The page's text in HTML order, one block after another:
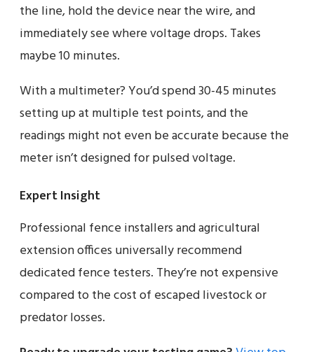
the line, hold the device near the wire, and
immediately see where voltage drops. Takes
maybe 10 minutes.
With a multimeter? You’d spend 30-45 minutes
setting up at multiple test points, and the
readings might not even be accurate because the
meter isn’t designed for pulsed voltage.
Expert Insight
Professional fence installers and agricultural
extension offices universally recommend
dedicated fence testers. They’re not expensive
compared to the cost of escaped livestock or
predator losses.